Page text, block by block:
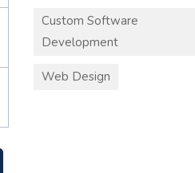
Custom Software
Development
Web Design